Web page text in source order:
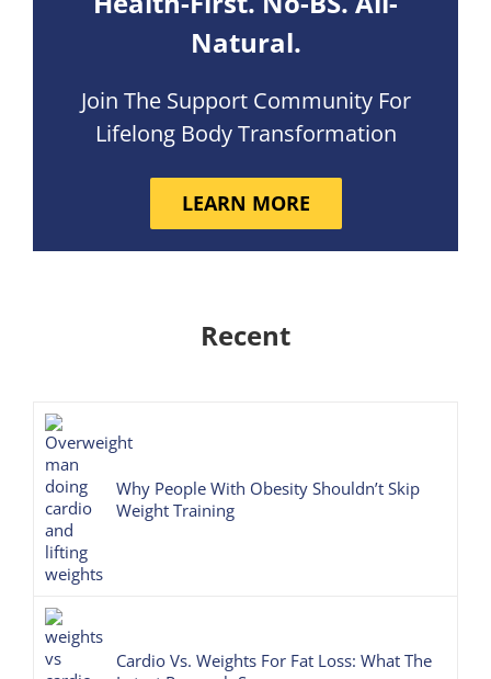
Natural.
Join The Support Community For
Lifelong Body Transformation
LEARN MORE
Recent
Why People With Obesity Shouldn’t Skip
Weight Training
Cardio Vs. Weights For Fat Loss: What The